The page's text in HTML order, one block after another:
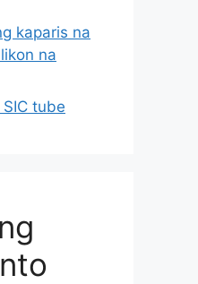
kaparis na
na
tube